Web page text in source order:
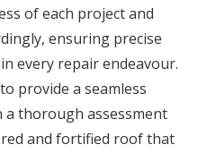
of each project and
ensuring precise
every repair endeavour.
provide a seamless
a thorough assessment
and fortified roof that